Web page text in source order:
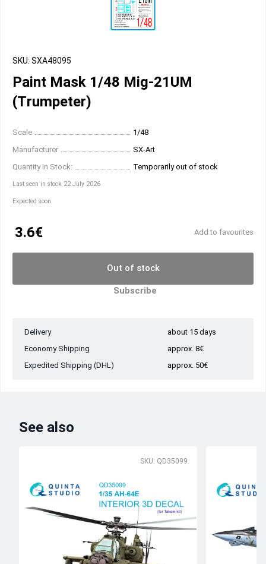
SKU: SXA48095
Paint Mask 1/48 Mig-21UM
(Тrumpeter)
Scale
1/48
Manufacturer
SX-Art
Quantity In Stock:
Temporarily out of stock
Last seen in stock 22 July 2026
Expected soon
3.6€ Add to favourites
Out of stock
Subscribe
Delivery
about 15 days
Economy Shipping
approx. 8€
Expedited Shipping (DHL)
approx. 50€
See also
SKU: QD35099